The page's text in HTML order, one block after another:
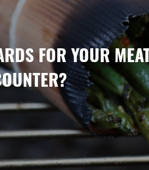
FOR YOUR MEAT